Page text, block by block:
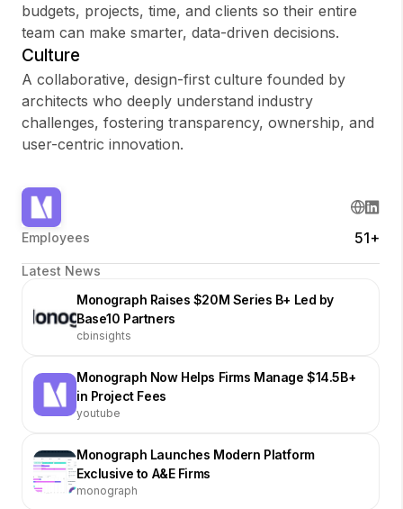
budgets, projects, time, and clients so their entire
team can make smarter, data-driven decisions.
Culture
A collaborative, design-first culture founded by
architects who deeply understand industry
challenges, fostering transparency, ownership, and
user-centric innovation.
Employees 51+
Latest News
Monograph Raises $20M Series B+ Led by
Base10 Partners
cbinsights
Monograph Now Helps Firms Manage $14.5B+
in Project Fees
youtube
Monograph Launches Modern Platform
Exclusive to A&E Firms
monograph